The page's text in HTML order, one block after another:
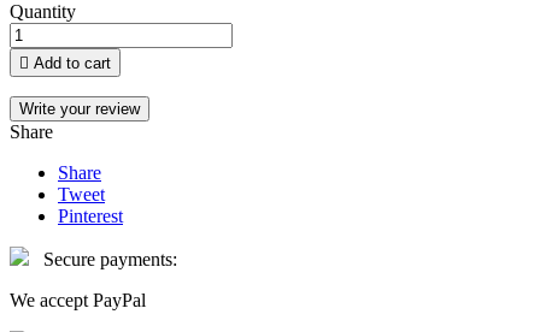
Quantity
 Add to cart
Write your review
Share
Share
Tweet
Pinterest
Secure payments:
We accept PayPal